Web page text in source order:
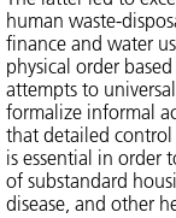
human waste-
finance and water
physical order
attempts to
formalize informal
that detailed
is essential in order
of substandard
disease, and other